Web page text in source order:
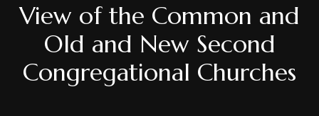
View of the Common and
Old and New Second
Congregational Churches